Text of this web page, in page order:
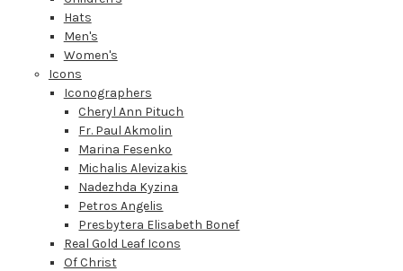
Hats
Men's
Women's
Icons
Iconographers
Cheryl Ann Pituch
Fr. Paul Akmolin
Marina Fesenko
Michalis Alevizakis
Nadezhda Kyzina
Petros Angelis
Presbytera Elisabeth Bonef
Real Gold Leaf Icons
Of Christ